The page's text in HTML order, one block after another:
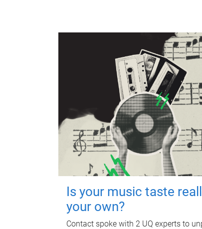
Is your music taste
your own?
Contact spoke with 2 UQ experts to